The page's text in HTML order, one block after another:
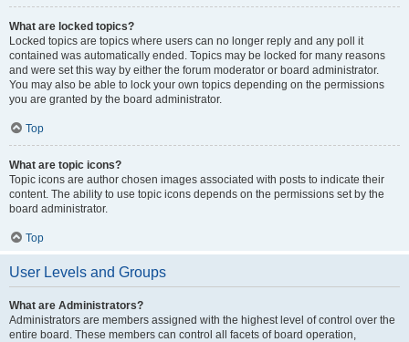
What are locked topics?
Locked topics are topics where users can no longer reply and any poll it
contained was automatically ended. Topics may be locked for many reasons
and were set this way by either the forum moderator or board administrator.
You may also be able to lock your own topics depending on the permissions
you are granted by the board administrator.
Top
What are topic icons?
Topic icons are author chosen images associated with posts to indicate their
content. The ability to use topic icons depends on the permissions set by the
board administrator.
Top
User Levels and Groups
What are Administrators?
Administrators are members assigned with the highest level of control over the
entire board. These members can control all facets of board operation,